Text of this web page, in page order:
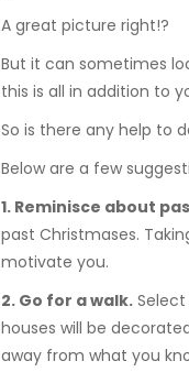
A great picture right!?
But it can sometimes
this is all in addition to
So is there any help to
Below are a few
1. Reminisce about
past Christmases.
motivate you.
2. Go for a walk.Select
houses will be
away from what you